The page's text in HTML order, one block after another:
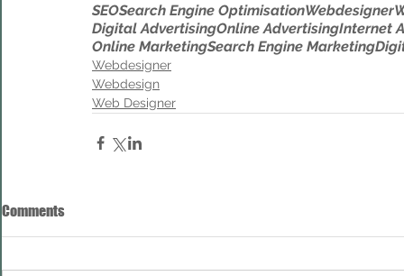
SEOSearch Engine OptimisationWebdesigner
Digital AdvertisingOnline AdvertisingInternet
Online MarketingSearch Engine Marketing
Webdesigner
Webdesign
Web Designer
Comments